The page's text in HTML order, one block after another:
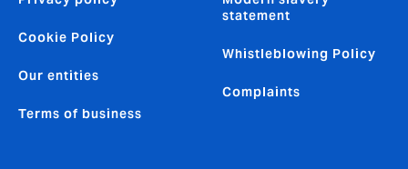
Cookie Policy
Our entities
Terms of business
statement
Whistleblowing Policy
Complaints